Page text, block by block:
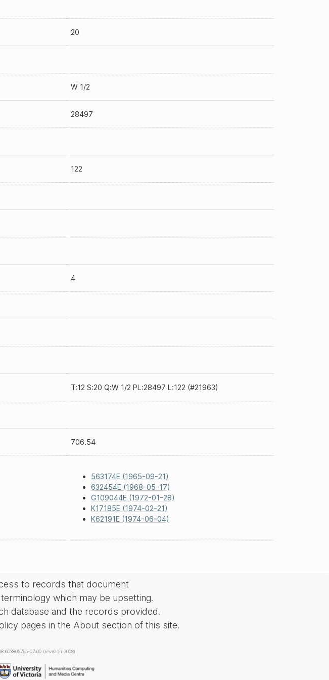
20
W 1/2
28497
122
4
T:12 S:20 Q:W 1/2 PL:28497 L:122 (#21963)
706.54
563174E (1965-09-21)
632454E (1968-05-17)
G109044E (1972-01-28)
K17185E (1974-02-21)
K62191E (1974-06-04)
to records that document
which may be upsetting.
database and the records provided.
pages in the About section of this site.
07:00 (revision 7008)